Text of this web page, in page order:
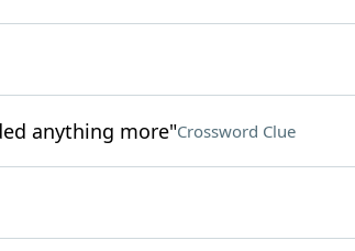
anything more"Crossword Clue